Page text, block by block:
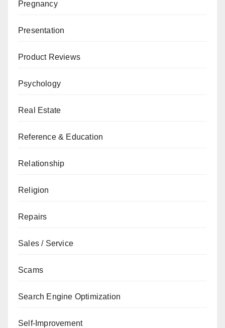
Pregnancy
Presentation
Product Reviews
Psychology
Real Estate
Reference & Education
Relationship
Religion
Repairs
Sales / Service
Scams
Search Engine Optimization
Self-Improvement